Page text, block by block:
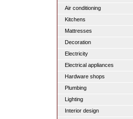
Air conditioning
Kitchens
Mattresses
Decoration
Electricity
Electrical appliances
Hardware shops
Plumbing
Lighting
Interior design